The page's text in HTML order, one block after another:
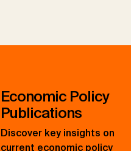
Economic Policy
Publications
Discover key insights on
current economic policy